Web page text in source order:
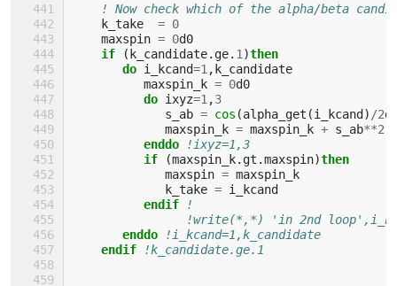
! Now check which of the alpha/beta
k_take
= 0
maxspin = 0d0
if
(k_candidate. ge. 1 )then
       do
i_kcand=1 ,k_candidate
maxspin_k = 0d0
do ixyz=1 ,3
s_ab = cos (alpha_get (i_kcand) /2
maxspin_k = maxspin_k + s_ab**2
enddo
!ixyz=1,3
if
(maxspin_k. gt .maxspin)then
maxspin = maxspin_k
k_take = i_kcand
endif
!
!write(*,*) 'in 2nd
enddo
!i_kcand=1,k_candidate
endif
!k_candidate.ge.1